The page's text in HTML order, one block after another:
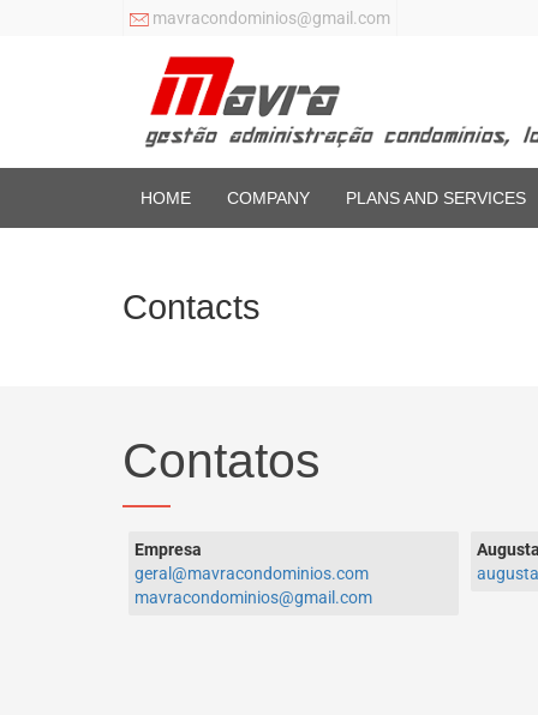
mavracondominios@gmail.com
HOME COMPANY PLANS AND SERVICES
Contacts
Contatos
Empresa
geral@mavracondominios.com
mavracondominios@gmail.com